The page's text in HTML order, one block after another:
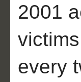
2001
every